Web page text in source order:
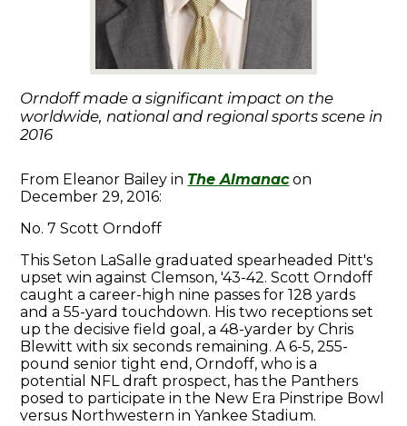
Orndoff made a significant impact on the
worldwide, national and regional sports scene in
2016
From Eleanor Bailey in The Almanacon
December 29, 2016:
No. 7 Scott Orndoff
This Seton LaSalle graduated spearheaded Pitt's
upset win against Clemson, '43-42. Scott Orndoff
caught a career-high nine passes for 128 yards
and a 55-yard touchdown. His two receptions set
up the decisive field goal, a 48-yarder by Chris
Blewitt with six seconds remaining. A 6-5, 255-
pound senior tight end, Orndoff, who is a
potential NFL draft prospect, has the Panthers
posed to participate in the New Era Pinstripe Bowl
versus Northwestern in Yankee Stadium.